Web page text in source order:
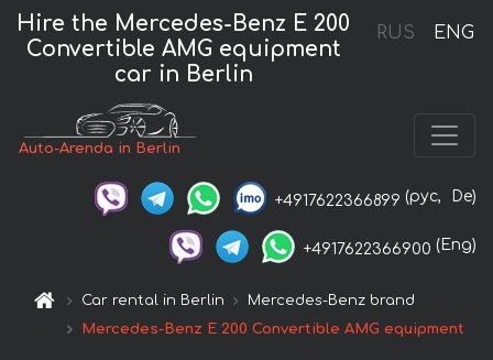
RUS ENG
Hire the Mercedes-Benz E 200
Convertible AMG equipment
car in Berlin
Auto-Arenda in Berlin
+4917622366899 (рус, De)
+4917622366900 (Eng)
Car rental in Berlin
Mercedes-Benz brand
Mercedes-Benz E 200 Convertible AMG equipment